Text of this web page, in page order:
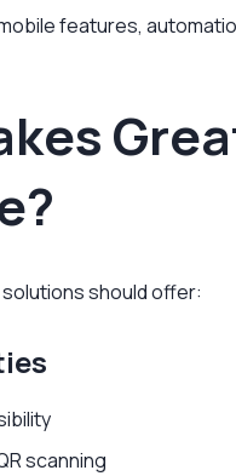
features,
should offer:
scanning